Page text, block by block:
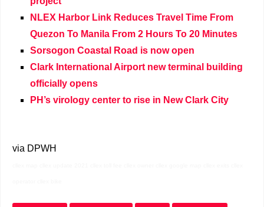
NLEX Harbor Link Reduces Travel Time From
Quezon To Manila From 2 Hours To 20 Minutes
Sorsogon Coastal Road is now open
Clark International Airport new terminal building
officially opens
PH’s virology center to rise in New Clark City
via DPWH